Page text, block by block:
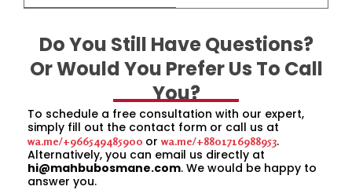
Do You Still Have Questions?
Or Would You Prefer Us To Call
You?
To schedule a free consultation with our expert,
simply fill out the contact form or call us at
wa.me/+966549485900 or wa.me/+8801716988953.
Alternatively, you can email us directly at
hi@mahbubosmane.com. We would be happy to
answer you.